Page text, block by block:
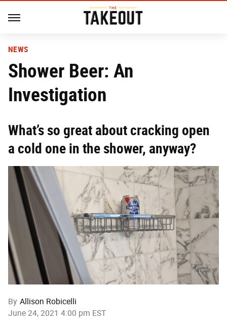
NEWS
Shower Beer: An
Investigation
What’s so great about cracking open
a cold one in the shower, anyway?
By Allison Robicelli
June 24, 2021 4:00 pm EST